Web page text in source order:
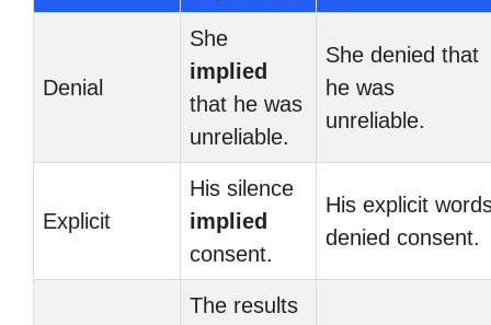
Denial
She
implied
that he was
unreliable.
She denied that
he was
unreliable.
Explicit
His silence
implied
consent.
His explicit
denied consent.
The results